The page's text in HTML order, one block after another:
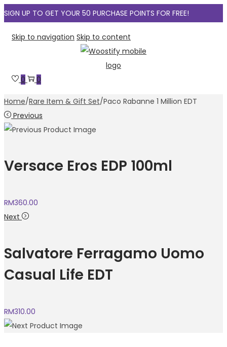
SIGN UP TO GET YOUR 50 PURCHASE POINTS FOR FREE!
Skip to navigation Skip to content
0 0
Home/Rare Item & Gift Set/Paco Rabanne 1 Million EDT
Previous
Versace Eros EDP 100ml
RM360.00
Next
Salvatore Ferragamo Uomo
Casual Life EDT
RM310.00